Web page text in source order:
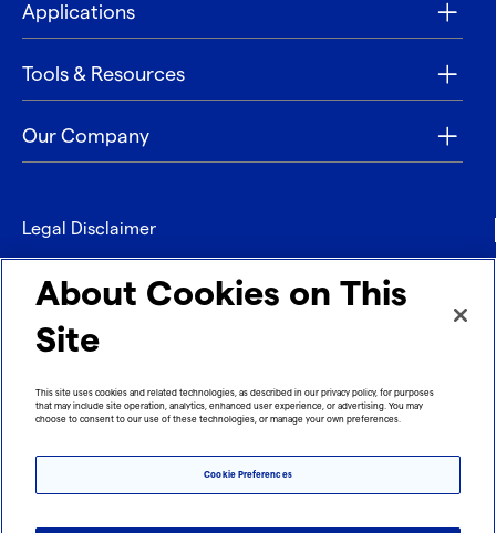
Applications
Tools & Resources
Our Company
Legal Disclaimer
Privacy
Contact
Imprint
About Cookies on This
Site
This site uses cookies and related technologies, as described in our privacy policy, for purposes
that may include site operation, analytics, enhanced user experience, or advertising. You may
choose to consent to our use of these technologies, or manage your own preferences.
Cookie Preferences